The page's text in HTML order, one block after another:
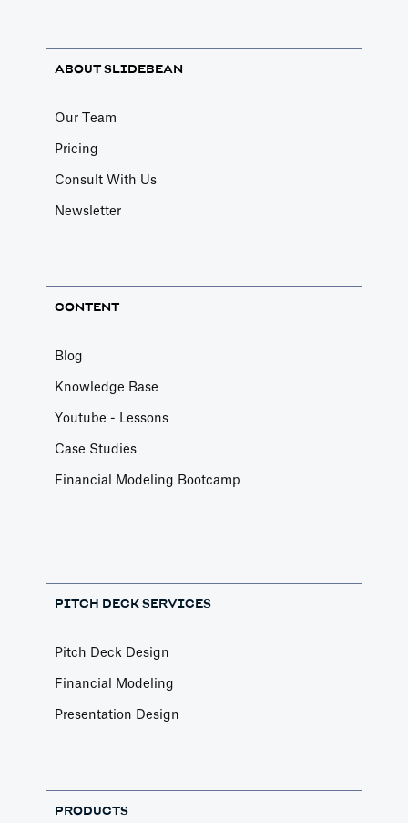
ABOUT SLIDEBEAN
Our Team
Pricing
Consult With Us
Newsletter
CONTENT
Blog
Knowledge Base
Youtube - Lessons
Case Studies
Financial Modeling Bootcamp
PITCH DECK SERVICES
Pitch Deck Design
Financial Modeling
Presentation Design
PRODUCTS